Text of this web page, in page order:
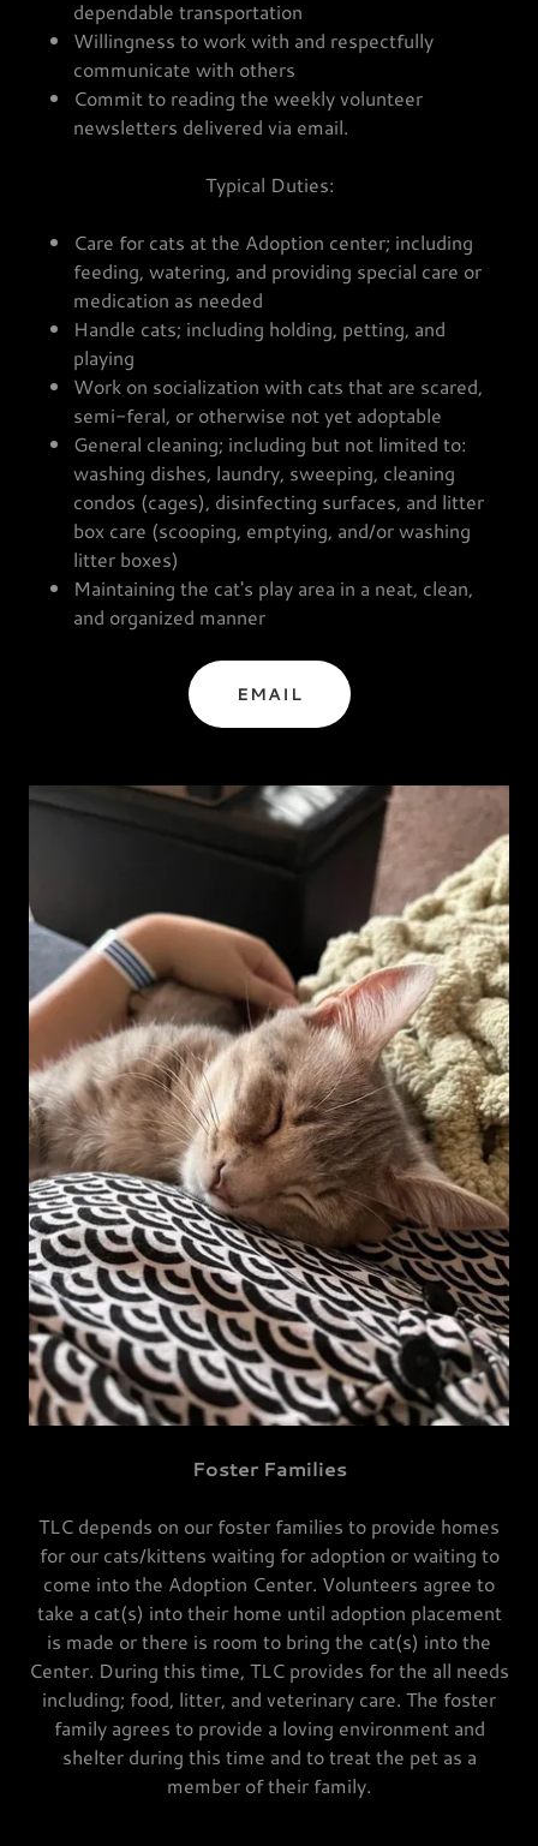
dependable transportation
Willingness to work with and respectfully
communicate with others
Commit to reading the weekly volunteer
newsletters delivered via email.
Typical Duties:
Care for cats at the Adoption center; including
feeding, watering, and providing special care or
medication as needed
Handle cats; including holding, petting, and
playing
Work on socialization with cats that are scared,
semi-feral, or otherwise not yet adoptable
General cleaning; including but not limited to:
washing dishes, laundry, sweeping, cleaning
condos (cages), disinfecting surfaces, and litter
box care (scooping, emptying, and/or washing
litter boxes)
Maintaining the cat's play area in a neat, clean,
and organized manner
EMAIL
Foster Families
TLC depends on our foster families to provide homes
for our cats/kittens waiting for adoption or waiting to
come into the Adoption Center. Volunteers agree to
take a cat(s) into their home until adoption placement
is made or there is room to bring the cat(s) into the
Center. During this time, TLC provides for the all needs
including; food, litter, and veterinary care. The foster
family agrees to provide a loving environment and
shelter during this time and to treat the pet as a
member of their family.